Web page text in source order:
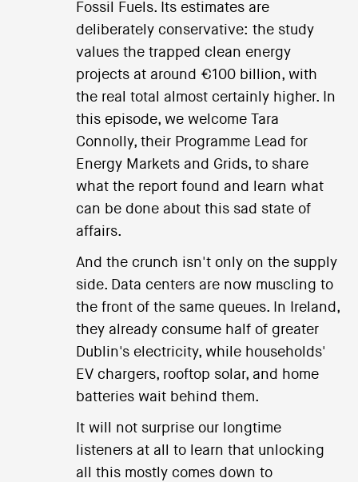
Fossil Fuels. Its estimates are
deliberately conservative: the study
values the trapped clean energy
projects at around €100 billion, with
the real total almost certainly higher. In
this episode, we welcome Tara
Connolly, their Programme Lead for
Energy Markets and Grids, to share
what the report found and learn what
can be done about this sad state of
affairs.
And the crunch isn't only on the supply
side. Data centers are now muscling to
the front of the same queues. In Ireland,
they already consume half of greater
Dublin's electricity, while households'
EV chargers, rooftop solar, and home
batteries wait behind them.
It will not surprise our longtime
listeners at all to learn that unlocking
all this mostly comes down to